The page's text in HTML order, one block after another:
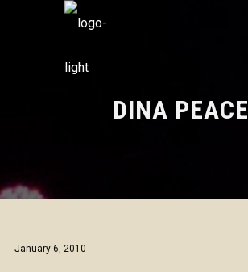
DINA PEACE
January 6, 2010